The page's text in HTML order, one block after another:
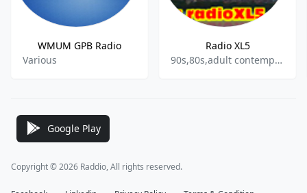
WMUM GPB Radio
Various
Radio XL5
90s,80s,adult contemporary
Google Play
Copyright © 2026 Raddio, All rights reserved.